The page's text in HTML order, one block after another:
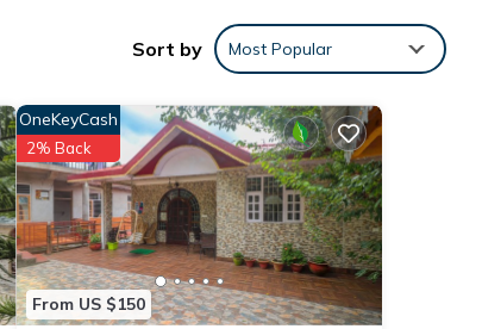
Sort by Most Popular
From US $150
OneKeyCash
2% Back